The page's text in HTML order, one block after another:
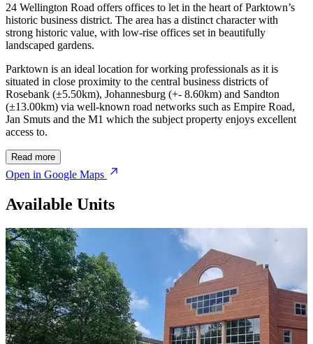
24 Wellington Road offers offices to let in the heart of Parktown’s
historic business district. The area has a distinct character with
strong historic value, with low-rise offices set in beautifully
landscaped gardens.
Parktown is an ideal location for working professionals as it is
situated in close proximity to the central business districts of
Rosebank (±5.50km), Johannesburg (+- 8.60km) and Sandton
(±13.00km) via well-known road networks such as Empire Road,
Jan Smuts and the M1 which the subject property enjoys excellent
access to.
Read more
Open in Google Maps
Available Units